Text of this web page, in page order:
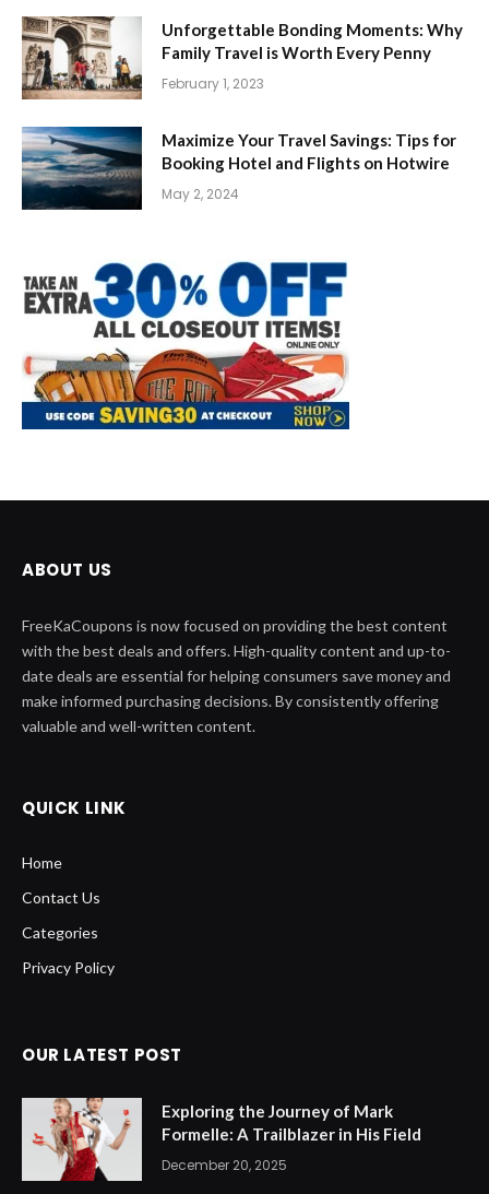
Unforgettable Bonding Moments: Why
Family Travel is Worth Every Penny
February 1, 2023
Maximize Your Travel Savings: Tips for
Booking Hotel and Flights on Hotwire
May 2, 2024
ABOUT US
FreeKaCoupons is now focused on providing the best content
with the best deals and offers. High-quality content and up-to-
date deals are essential for helping consumers save money and
make informed purchasing decisions. By consistently offering
valuable and well-written content.
QUICK LINK
Home
Contact Us
Categories
Privacy Policy
OUR LATEST POST
Exploring the Journey of Mark
Formelle: A Trailblazer in His Field
December 20, 2025